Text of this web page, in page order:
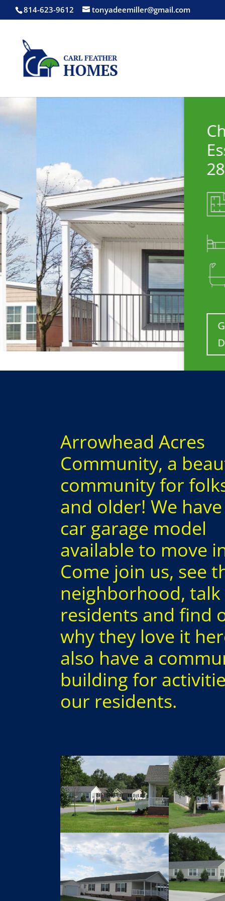
814-623-9612 tonyadeemiller@gmail.com
Champion
28x68
1792 square ft.
3 Bedrooms
2 Bathrooms
Get
Details
Arrowhead Acres
Community, a
community for
and older! We
car garage model
available to move
Come join us, see
neighborhood,
residents and find
why they love it
also have a
building for
our residents.